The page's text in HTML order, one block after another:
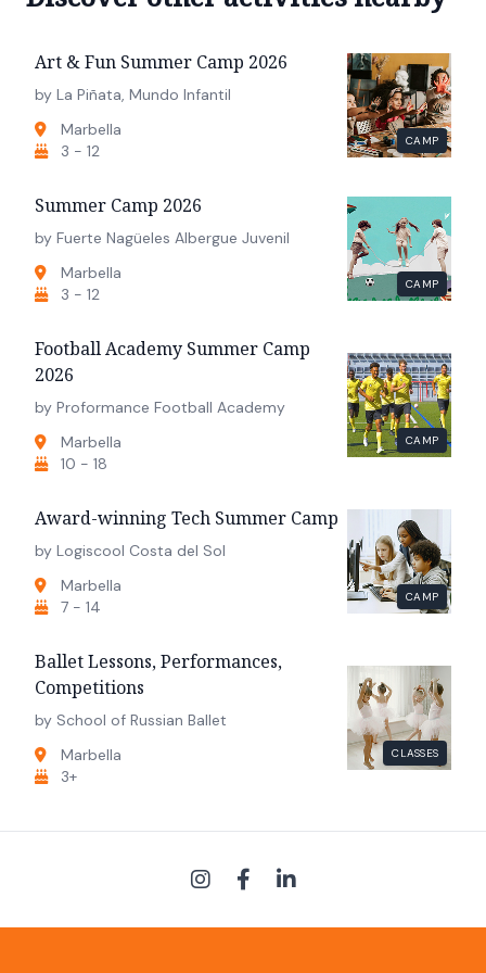
CAMP
Art & Fun Summer Camp 2026
by La Piñata, Mundo Infantil
Marbella
3 - 12
CAMP
Summer Camp 2026
by Fuerte Nagüeles Albergue Juvenil
Marbella
3 - 12
CAMP
Football Academy Summer Camp
2026
by Proformance Football Academy
Marbella
10 - 18
CAMP
Award-winning Tech Summer Camp
by Logiscool Costa del Sol
Marbella
7 - 14
CLASSES
Ballet Lessons, Performances,
Competitions
by School of Russian Ballet
Marbella
3+